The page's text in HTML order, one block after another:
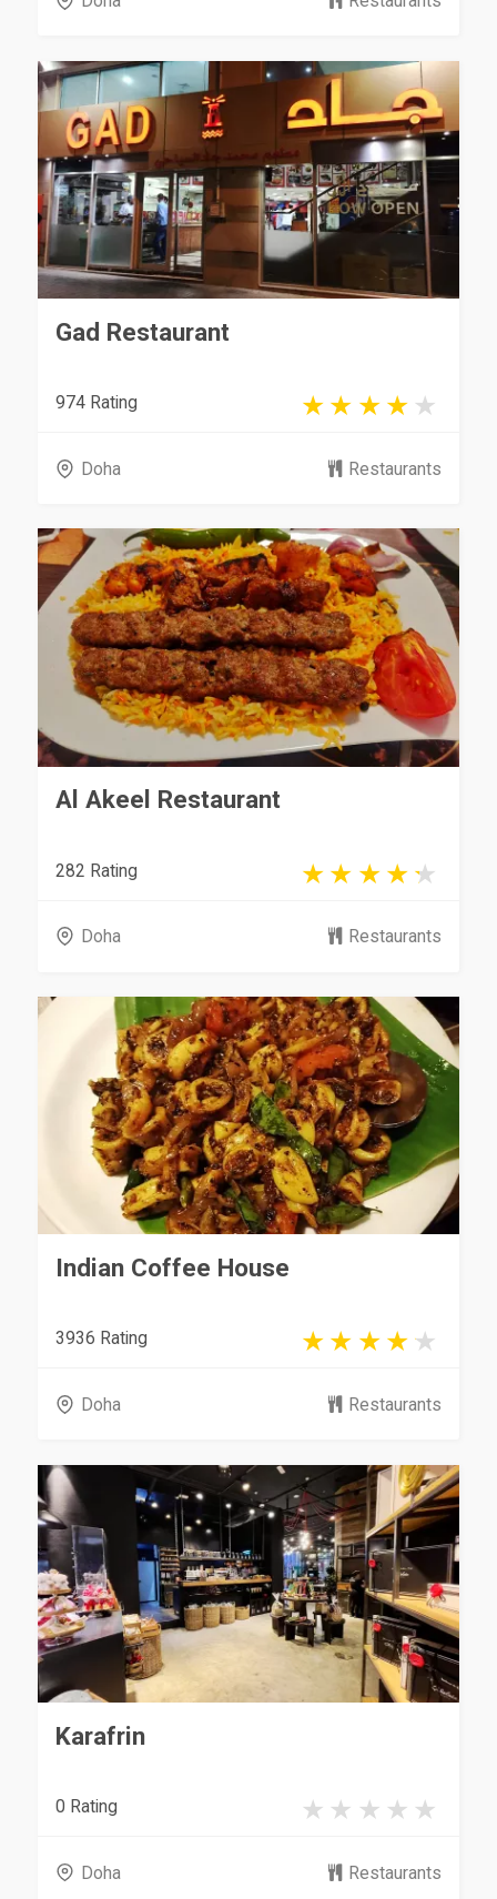
Gad Restaurant
974 Rating
Doha Restaurants
Al Akeel Restaurant
282 Rating
Doha Restaurants
Indian Coffee House
3936 Rating
Doha Restaurants
Karafrin
0 Rating
Doha Restaurants